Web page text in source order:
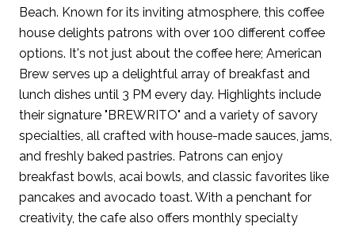
Beach. Known for its inviting atmosphere, this coffee
house delights patrons with over 100 different coffee
options. It's not just about the coffee here; American
Brew serves up a delightful array of breakfast and
lunch dishes until 3 PM every day. Highlights include
their signature "BREWRITO" and a variety of savory
specialties, all crafted with house-made sauces, jams,
and freshly baked pastries. Patrons can enjoy
breakfast bowls, acai bowls, and classic favorites like
pancakes and avocado toast. With a penchant for
creativity, the cafe also offers monthly specialty